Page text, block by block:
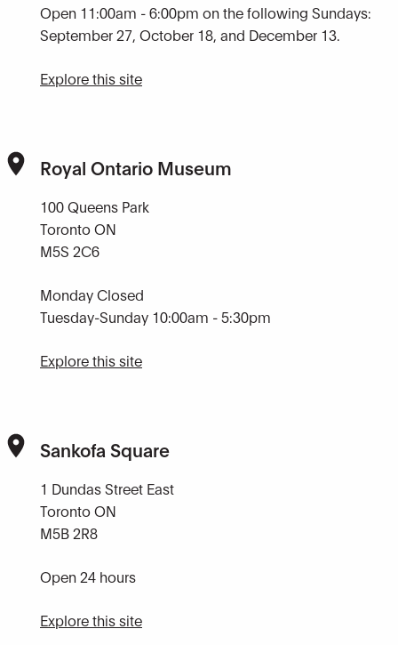
Open 11:00am - 6:00pm on the following Sundays:
September 27, October 18, and December 13.
Explore this site
Royal Ontario Museum
100 Queens Park
Toronto ON
M5S 2C6
Monday Closed
Tuesday-Sunday 10:00am - 5:30pm
Explore this site
Sankofa Square
1 Dundas Street East
Toronto ON
M5B 2R8
Open 24 hours
Explore this site